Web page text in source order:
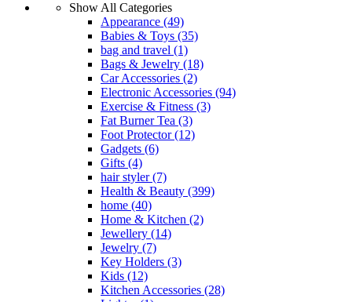
Show All Categories
Appearance (49)
Babies & Toys (35)
bag and travel (1)
Bags & Jewelry (18)
Car Accessories (2)
Electronic Accessories (94)
Exercise & Fitness (3)
Fat Burner Tea (3)
Foot Protector(12)
Gadgets (6)
Gifts (4)
hair styler(7)
Health & Beauty (399)
home (40)
Home & Kitchen (2)
Jewellery (14)
Jewelry (7)
Key Holders (3)
Kids (12)
Kitchen Accessories (28)